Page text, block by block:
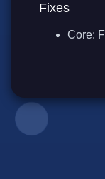
Fixes
Core: